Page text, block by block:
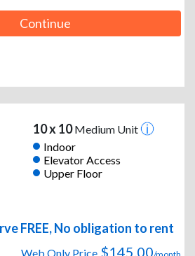
Continue
10 x 10Medium Unit
Indoor
Elevator Access
Upper Floor
FREE, No obligation to rent
Web Only Price $145.00